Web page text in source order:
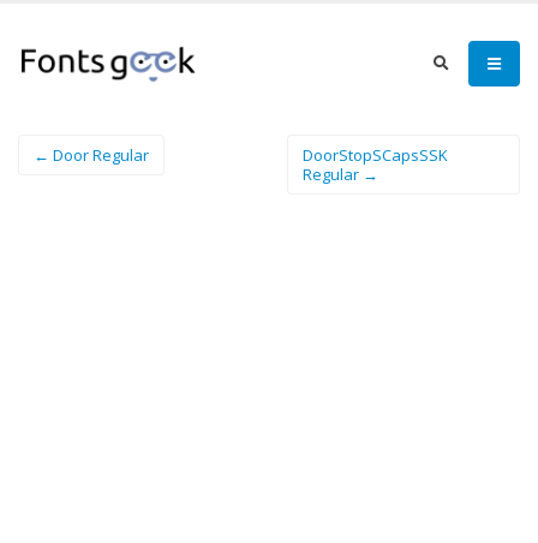
← Door Regular
DoorStopSCapsSSK
Regular →